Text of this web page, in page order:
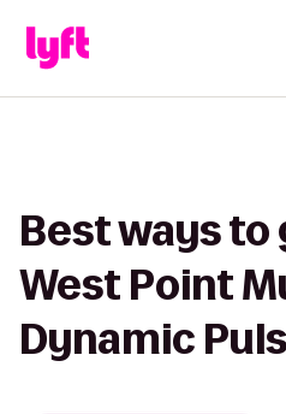
Best ways to
West Point
Dynamic